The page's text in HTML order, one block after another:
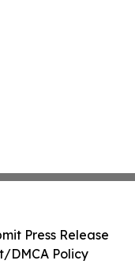
Press Release
DMCA Policy